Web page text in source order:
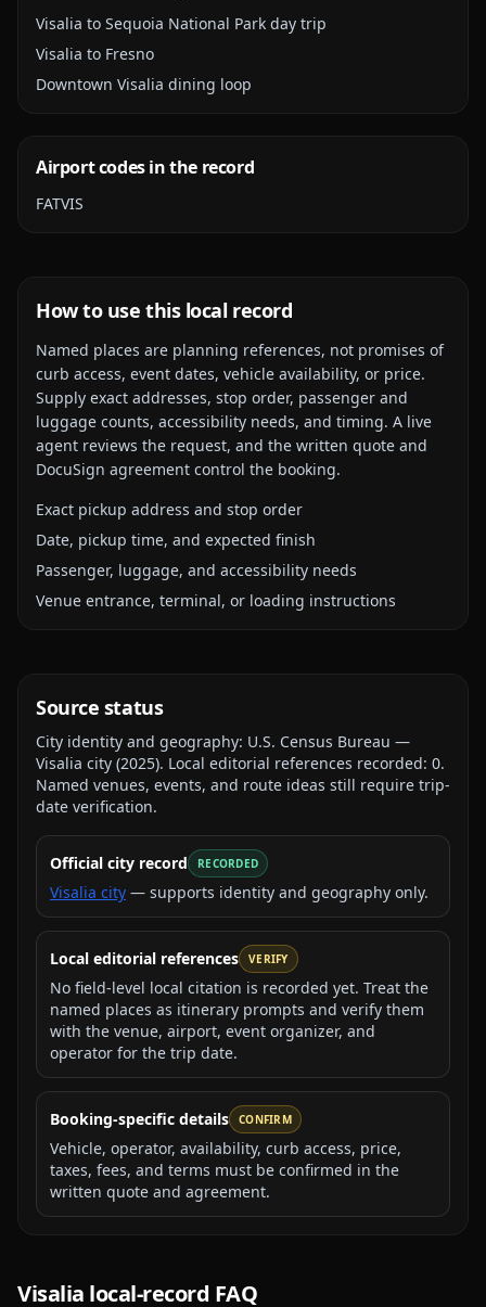
Visalia to Sequoia National Park day trip
Visalia to Fresno
Downtown Visalia dining loop
Airport codes in the record
FATVIS
How to use this local record
Named places are planning references, not promises of
curb access, event dates, vehicle availability, or price.
Supply exact addresses, stop order, passenger and
luggage counts, accessibility needs, and timing. A live
agent reviews the request, and the written quote and
DocuSign agreement control the booking.
Exact pickup address and stop order
Date, pickup time, and expected finish
Passenger, luggage, and accessibility needs
Venue entrance, terminal, or loading instructions
Source status
City identity and geography: U.S. Census Bureau —
Visalia city (2025). Local editorial references recorded: 0.
Named venues, events, and route ideas still require trip-
date verification.
Official city record RECORDED
Visalia city — supports identity and geography only.
Local editorial references VERIFY
No field-level local citation is recorded yet. Treat the
named places as itinerary prompts and verify them
with the venue, airport, event organizer, and
operator for the trip date.
Booking-specific details CONFIRM
Vehicle, operator, availability, curb access, price,
taxes, fees, and terms must be confirmed in the
written quote and agreement.
Visalia local-record FAQ